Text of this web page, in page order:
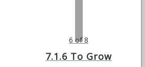
6 of 8
7.1.6 To Grow